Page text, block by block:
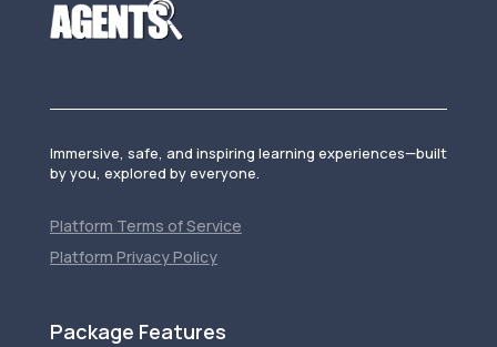
Immersive, safe, and inspiring learning experiences—built
by you, explored by everyone.
Platform Terms of Service
Platform Privacy Policy
Package Features